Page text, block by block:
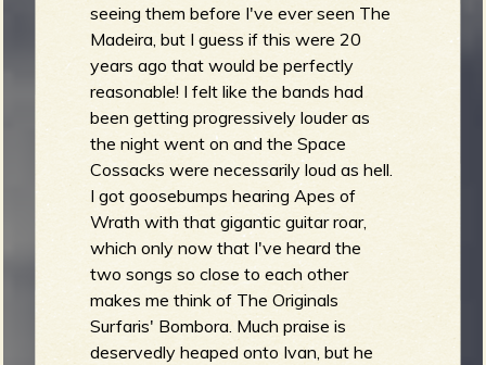
seeing them before I've ever seen The
Madeira, but I guess if this were 20
years ago that would be perfectly
reasonable! I felt like the bands had
been getting progressively louder as
the night went on and the Space
Cossacks were necessarily loud as hell.
I got goosebumps hearing Apes of
Wrath with that gigantic guitar roar,
which only now that I've heard the
two songs so close to each other
makes me think of The Originals
Surfaris' Bombora. Much praise is
deservedly heaped onto Ivan, but he